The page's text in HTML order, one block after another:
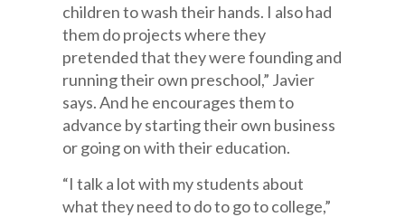
children to wash their hands. I also had
them do projects where they
pretended that they were founding and
running their own preschool,” Javier
says. And he encourages them to
advance by starting their own business
or going on with their education.
“I talk a lot with my students about
what they need to do to go to college,”